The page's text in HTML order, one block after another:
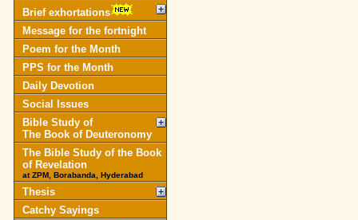
Brief exhortations
Message for the fortnight
Poem for the Month
PPS for the Month
Daily Devotion
Social Issues
Bible Study of
The Book of Deuteronomy
The Bible Study of the Book
of Revelation
at ZPM, Borabanda, Hyderabad
Thesis
Catchy Sayings